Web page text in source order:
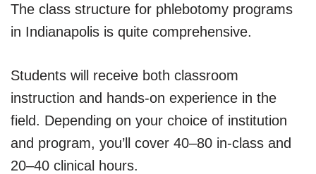
The class structure for phlebotomy programs
in Indianapolis is quite comprehensive.
Students will receive both classroom
instruction and hands-on experience in the
field. Depending on your choice of institution
and program, you’ll cover 40–80 in-class and
20–40 clinical hours.